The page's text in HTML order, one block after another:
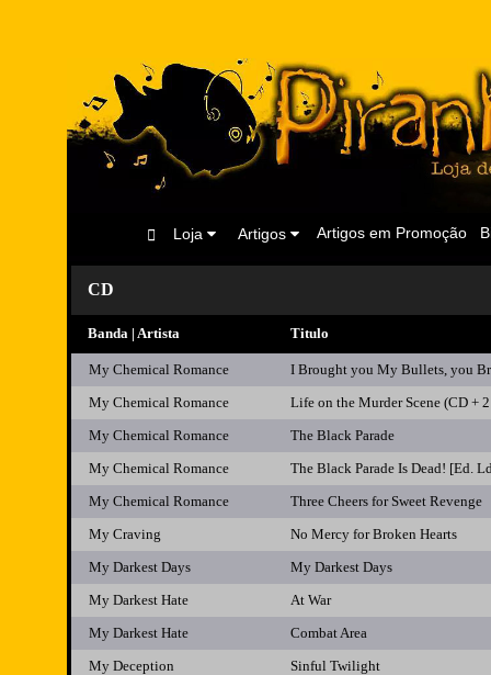
Artigos em Promoção
Artigos
Loja
CD
Banda | Artista Titulo
My Chemical Romance
I Brought you My Bullets, you
My Chemical Romance
Life on the Murder Scene (CD +
My Chemical Romance
The Black Parade
My Chemical Romance
The Black Parade Is Dead! [Ed.
My Chemical Romance
Three Cheers for Sweet Revenge
My Craving
No Mercy for Broken Hearts
My Darkest Days
My Darkest Days
My Darkest Hate
At War
My Darkest Hate
Combat Area
My Deception
Sinful Twilight